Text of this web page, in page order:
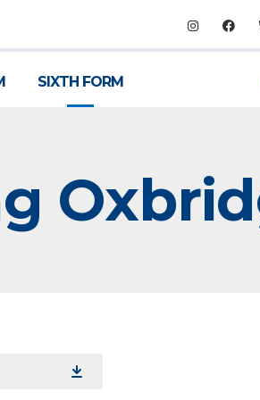
SIXTH FORM